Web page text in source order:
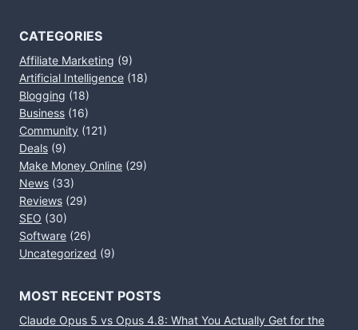
CATEGORIES
Affiliate Marketing (9)
Artificial Intelligence (18)
Blogging (18)
Business (16)
Community (121)
Deals (9)
Make Money Online (29)
News (33)
Reviews (29)
SEO (30)
Software (26)
Uncategorized (9)
MOST RECENT POSTS
Claude Opus 5 vs Opus 4.8: What You Actually Get for the